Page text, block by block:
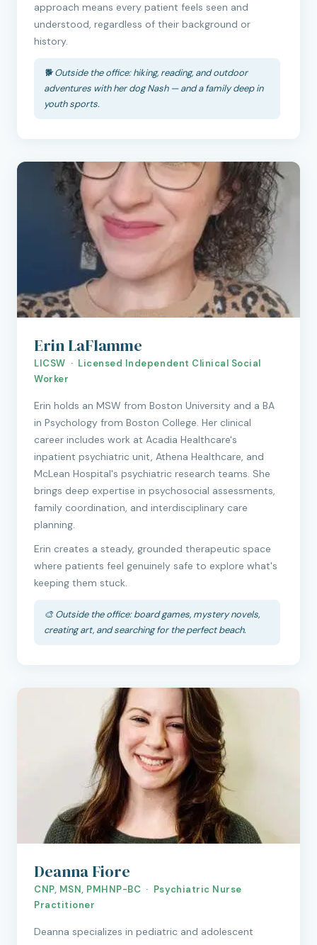
approach means every patient feels seen and
understood, regardless of their background or
history.
🐕 Outside the office: hiking, reading, and outdoor
adventures with her dog Nash — and a family deep in
youth sports.
Erin LaFlamme
LICSW · Licensed Independent Clinical Social
Worker
Erin holds an MSW from Boston University and a BA
in Psychology from Boston College. Her clinical
career includes work at Acadia Healthcare's
inpatient psychiatric unit, Athena Healthcare, and
McLean Hospital's psychiatric research teams. She
brings deep expertise in psychosocial assessments,
family coordination, and interdisciplinary care
planning.
Erin creates a steady, grounded therapeutic space
where patients feel genuinely safe to explore what's
keeping them stuck.
🎨 Outside the office: board games, mystery novels,
creating art, and searching for the perfect beach.
Deanna Fiore
CNP, MSN, PMHNP-BC · Psychiatric Nurse
Practitioner
Deanna specializes in pediatric and adolescent